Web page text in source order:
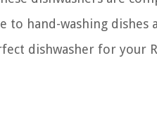
to hand-washing
dishwasher for your